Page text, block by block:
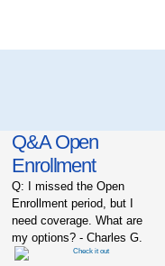
Q&A Open
Enrollment
Q: I missed the Open
Enrollment period, but I
need coverage. What are
my options? - Charles G.